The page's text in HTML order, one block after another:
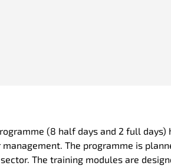
(8 half days and 2 full
The programme is
The training modules are